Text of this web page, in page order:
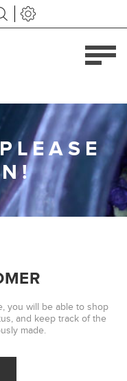
you will be able to shop
and keep track of the
made.